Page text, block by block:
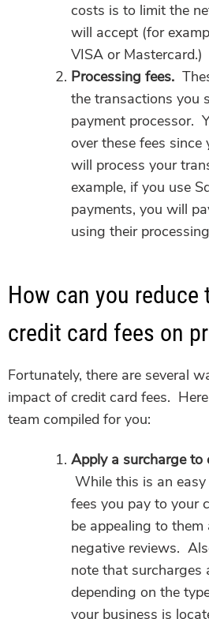
costs is to limit the
will accept (for
VISA or Mastercard.)
Processing fees.
the transactions you
payment processor.
over these fees
will process your
example, if you use
payments, you will
using their
How can you
credit card fees on
Fortunately, there are several
impact of credit card fees.
team compiled for you:
Apply a surcharge to
While this is an
fees you pay to your
be appealing to
negative reviews.
note that surcharges
depending on the
your business is